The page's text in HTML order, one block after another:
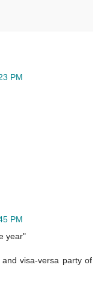
PM
PM
year"
visa-versa party of